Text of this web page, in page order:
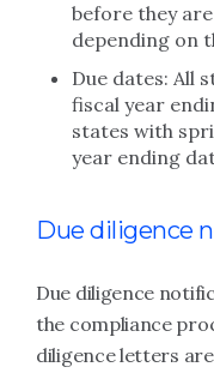
before they
depending on
Due dates: All
fiscal year
states with
year ending
Due diligence
Due diligence
the compliance
diligence letters